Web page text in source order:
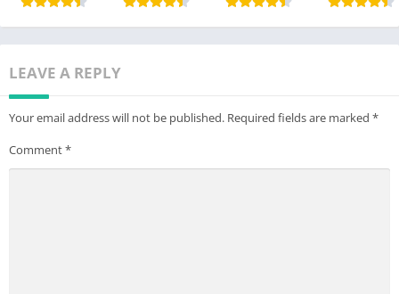
LEAVE A REPLY
Your email address will not be published. Required fields are marked *
Comment*